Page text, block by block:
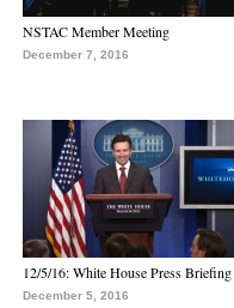
NSTAC Member Meeting
December 7, 2016
12/5/16: White House Press Briefing
December 5, 2016